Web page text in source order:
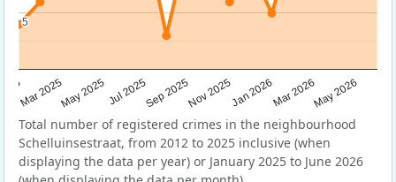
Mar 2025May 2025Jul 2025Sep 2025Nov 2025Jan 2026Mar 2026May 2026
5
5
Total number of registered crimes in the neighbourhood
Schelluinsestraat, from 2012 to 2025 inclusive (when
displaying the data per year) or January 2025 to June 2026